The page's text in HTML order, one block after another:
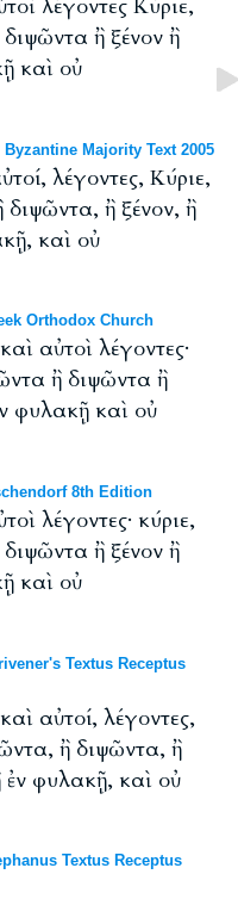
λέγοντες Κύριε,
ἢ ξένον ἢ
καὶ οὐ
Majority Text 2005
λέγοντες, Κύριε,
διψῶντα, ἢ ξένον, ἢ
καὶ οὐ
Orthodox Church
αὐτοὶ λέγοντες·
ἢ διψῶντα ἢ
φυλακῇ καὶ οὐ
8th Edition
λέγοντες· κύριε,
ἢ ξένον ἢ
καὶ οὐ
Textus Receptus
αὐτοί, λέγοντες,
ἢ διψῶντα, ἢ
ἐν φυλακῇ, καὶ οὐ
Textus Receptus